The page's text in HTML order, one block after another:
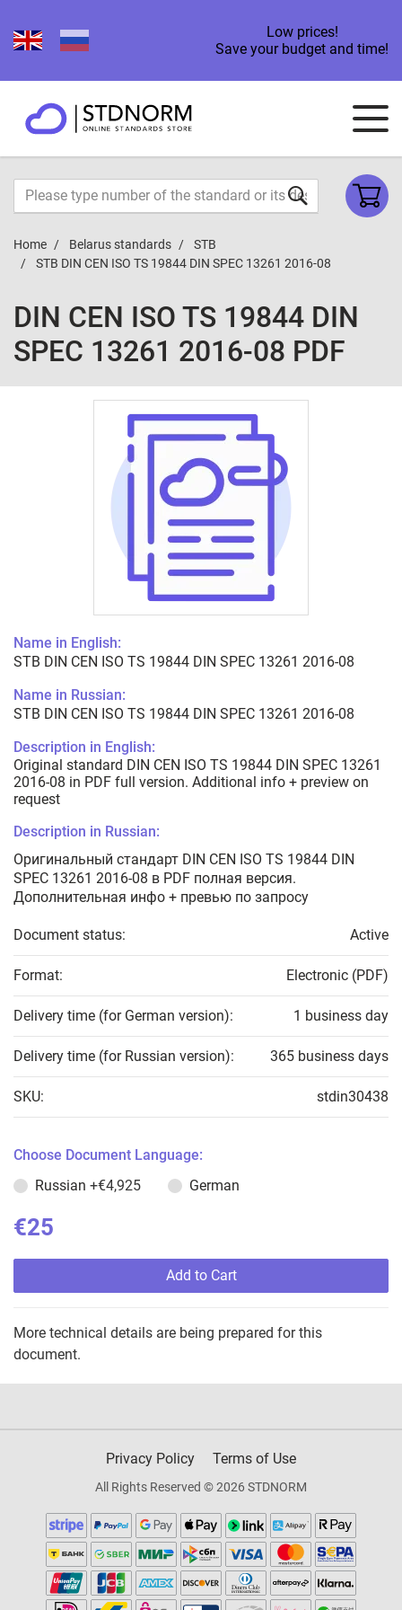
Low prices!
Save your budget and time!
Home Belarus standards
STB
STB DIN CEN ISO TS 19844 DIN SPEC 13261 2016-08
DIN CEN ISO TS 19844 DIN
SPEC 13261 2016-08 PDF
Name in English:
STB DIN CEN ISO TS 19844 DIN SPEC 13261 2016-08
Name in Russian:
STB DIN CEN ISO TS 19844 DIN SPEC 13261 2016-08
Description in English:
Original standard DIN CEN ISO TS 19844 DIN SPEC 13261
2016-08 in PDF full version. Additional info + preview on
request
Description in Russian:
Оригинальный стандарт DIN CEN ISO TS 19844 DIN
SPEC 13261 2016-08 в PDF полная версия.
Дополнительная инфо + превью по запросу
Document status: Active
Format: Electronic (PDF)
Delivery time (for German version): 1 business day
Delivery time (for Russian version): 365 business days
SKU: stdin30438
Choose Document Language:
Russian +€4,925 German
€25
Add to Cart
More technical details are being prepared for this
document.
Privacy Policy Terms of Use
All Rights Reserved © 2026 STDNORM